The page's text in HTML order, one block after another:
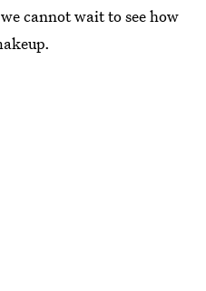
cannot wait to see how